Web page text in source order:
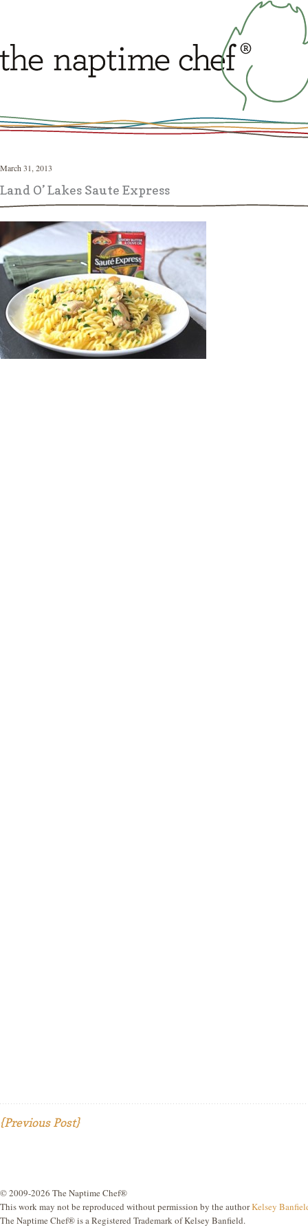
March 31, 2013
Land O’ Lakes Saute Express
{Previous Post}
© 2009-2026 The Naptime Chef®
This work may not be reproduced without permission by the authorKelsey
The Naptime Chef® is a Registered Trademark of Kelsey Banfield.